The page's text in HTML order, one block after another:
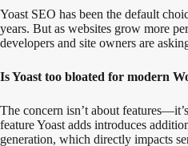
Yoast SEO has been the default
years. But as websites grow more
developers and site owners are
Is Yoast too bloated for modern
The concern isn’t about
feature Yoast adds introduces
generation, which directly impacts